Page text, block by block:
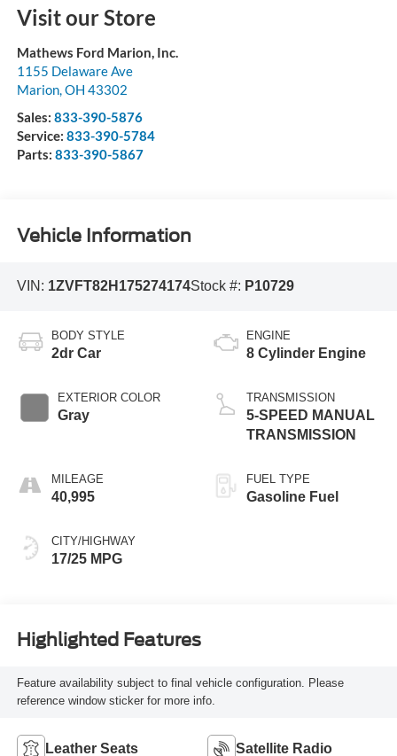
Visit our Store
Mathews Ford Marion, Inc.
1155 Delaware Ave
Marion,OH 43302
Sales: 833-390-5876
Service: 833-390-5784
Parts: 833-390-5867
Vehicle Information
VIN: 1ZVFT82H175274174Stock #: P10729
BODY STYLE
2dr Car
EXTERIOR COLOR
Gray
MILEAGE
40,995
CITY/HIGHWAY
17/25 MPG
ENGINE
8 Cylinder Engine
TRANSMISSION
5-SPEED MANUAL
TRANSMISSION
FUEL TYPE
Gasoline Fuel
Highlighted Features
Feature availability subject to final vehicle configuration. Please
reference window sticker for more info.
Leather Seats Satellite Radio